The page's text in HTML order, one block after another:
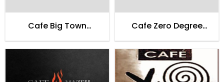
Cafe Big Town
Cafe Zero Degree
Karachi